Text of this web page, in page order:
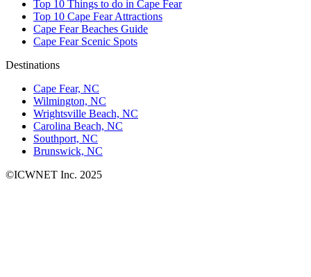
Top 10 Things to do in Cape Fear
Top 10 Cape Fear Attractions
Cape Fear Beaches Guide
Cape Fear Scenic Spots
Destinations
Cape Fear, NC
Wilmington, NC
Wrightsville Beach, NC
Carolina Beach, NC
Southport, NC
Brunswick, NC
©ICWNET Inc. 2025